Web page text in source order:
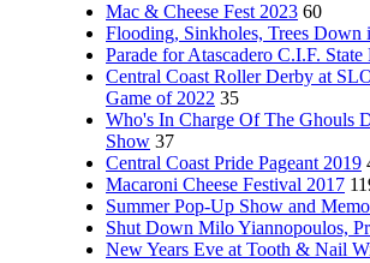
Mac & Cheese Fest 2023 60
Flooding, Sinkholes, Trees
Parade for Atascadero C.I.F.
Central Coast Roller Derby at
Game of 2022 35
Who's In Charge Of The Ghouls
Show 37
Central Coast Pride Pageant 2019
Macaroni Cheese Festival 2017
Summer Pop-Up Show and
Shut Down Milo Yiannopoulos,
New Years Eve at Tooth & Nail